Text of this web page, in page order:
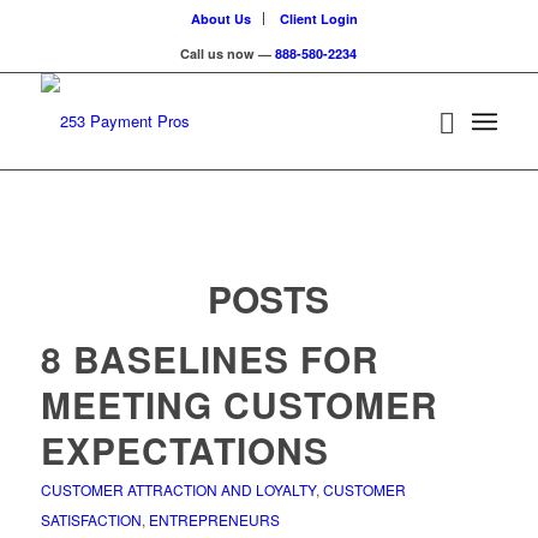
About Us
Client Login
Call us now —888-580-2234
POSTS
8 BASELINES FOR
MEETING CUSTOMER
EXPECTATIONS
CUSTOMER ATTRACTION AND LOYALTY, CUSTOMER
SATISFACTION, ENTREPRENEURS